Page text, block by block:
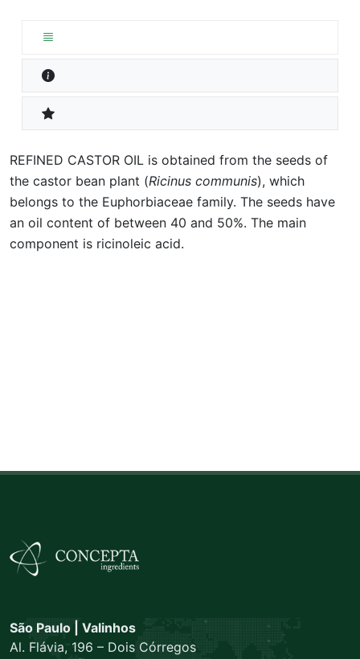
REFINED CASTOR OIL is obtained from the seeds of
the castor bean plant (Ricinus communis), which
belongs to the Euphorbiaceae family. The seeds have
an oil content of between 40 and 50%. The main
component is ricinoleic acid.
São Paulo | Valinhos
Al. Flávia, 196 – Dois Córregos